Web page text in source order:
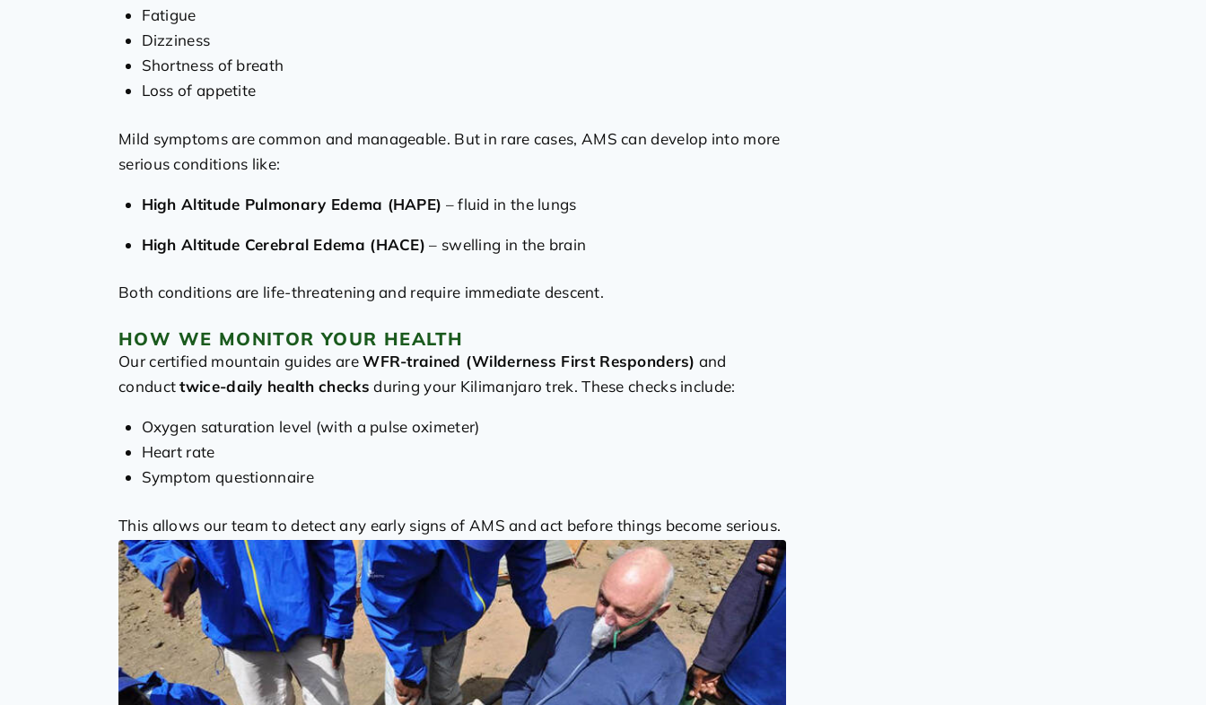
Fatigue
Dizziness
Shortness of breath
Loss of appetite
Mild symptoms are common and manageable. But in rare cases, AMS can develop into more
serious conditions like:
High Altitude Pulmonary Edema (HAPE) – fluid in the lungs
High Altitude Cerebral Edema (HACE) – swelling in the brain
Both conditions are life-threatening and require immediate descent.
HOW WE MONITOR YOUR HEALTH
Our certified mountain guides areWFR-trained (Wilderness First Responders) and
conducttwice-daily health checks during your Kilimanjaro trek. These checks include:
Oxygen saturation level (with a pulse oximeter)
Heart rate
Symptom questionnaire
This allows our team to detect any early signs of AMS and act before things become serious.